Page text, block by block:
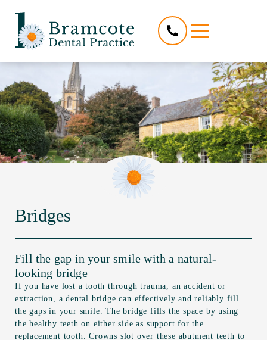
Bridges
Fill the gap in your smile with a natural-
looking bridge
If you have lost a tooth through trauma, an accident or
extraction, a dental bridge can effectively and reliably fill
the gaps in your smile. The bridge fills the space by using
the healthy teeth on either side as support for the
replacement tooth. Crowns slot over these abutment teeth to